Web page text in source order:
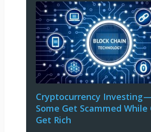
Cryptocurrency Investing
Some Get Scammed While
Get Rich